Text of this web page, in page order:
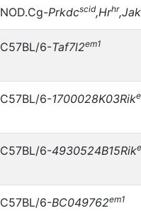
NOD.Cg-Prkdcscid,Hrhr
C57BL/6-Taf7l2em1
C57BL/6-1700028K03Rik
C57BL/6-4930524B15Rik
C57BL/6-BC049762em1